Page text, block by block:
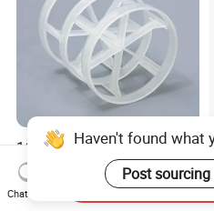
16mm 25mm 38mm 50mm
76mm Plastic Pall Ring PP
PFA CPVC PE PVDF Pall
Ring Tower Packing for
US$120.00-160.00
Haven't found what
Post sourcing
Chat Now